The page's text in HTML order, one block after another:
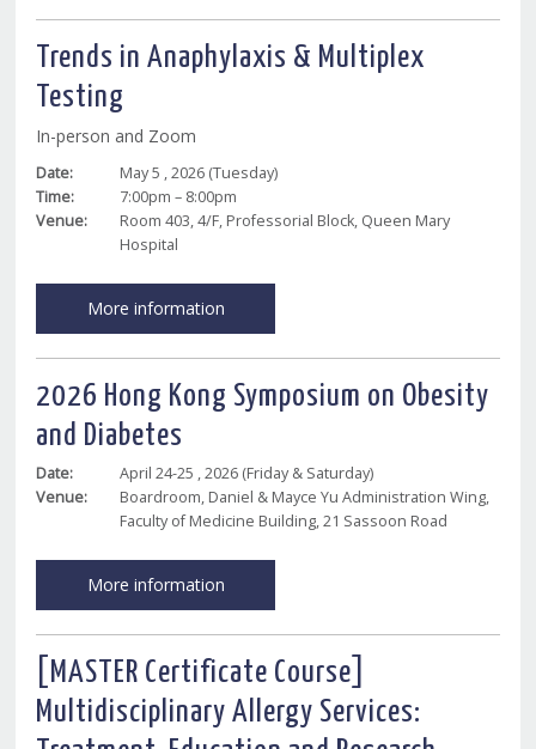
Trends in Anaphylaxis & Multiplex
Testing
In-person and Zoom
Date:
May 5 , 2026 (Tuesday)
Time:
7:00pm – 8:00pm
Venue:
Room 403, 4/F, Professorial Block, Queen Mary
Hospital
More information
2026 Hong Kong Symposium on Obesity
and Diabetes
Date:
April 24-25 , 2026 (Friday & Saturday)
Venue:
Boardroom, Daniel & Mayce Yu Administration Wing,
Faculty of Medicine Building, 21 Sassoon Road
More information
[MASTER Certificate Course]
Multidisciplinary Allergy Services: